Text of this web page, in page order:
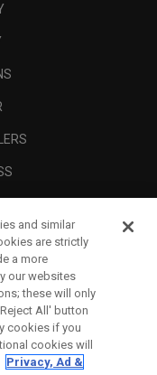
and similar
are strictly
a more
our websites
these will only
All' button
cookies if you
cookies will
Privacy, Ad &